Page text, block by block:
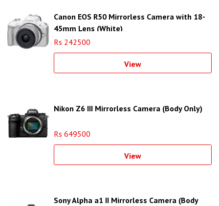
Canon EOS R50 Mirrorless Camera with 18-
45mm Lens (White)
Rs 242500
View
Nikon Z6 III Mirrorless Camera (Body Only)
Rs 649500
View
Sony Alpha a1 II Mirrorless Camera (Body